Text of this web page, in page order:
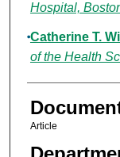
Hospital,
Catherine T.
of the Health
Article